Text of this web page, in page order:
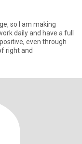
so I am making
daily and have a full
even through
right and